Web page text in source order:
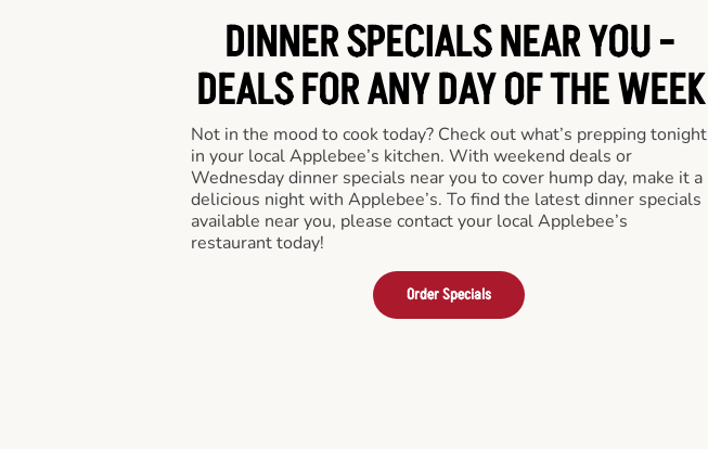
DINNER SPECIALS NEAR YOU -
DEALS FOR ANY DAY OF THE WEEK
Not in the mood to cook today? Check out what’s prepping tonight
in your local Applebee’s kitchen. With weekend deals or
Wednesday dinner specials near you to cover hump day, make it a
delicious night with Applebee’s. To find the latest dinner specials
available near you, please contact your local Applebee’s
restaurant today!
Order Specials